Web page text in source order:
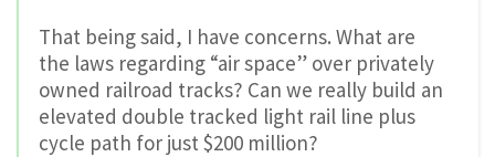
That being said, I have concerns. What are
the laws regarding “air space” over privately
owned railroad tracks? Can we really build an
elevated double tracked light rail line plus
cycle path for just $200 million?